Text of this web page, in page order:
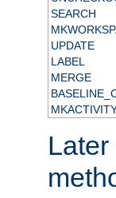
SEARCH
UPDATE
LABEL
MERGE